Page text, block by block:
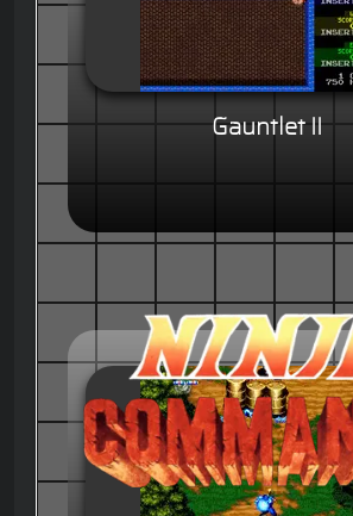
Gauntlet II